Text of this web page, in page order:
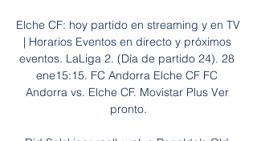
Elche CF: hoy partido en streaming y en TV
| Horarios Eventos en directo y próximos
eventos. LaLiga 2. (Día de partido 24). 28
ene15:15. FC Andorra Elche CF FC
Andorra vs. Elche CF. Movistar Plus Ver
pronto.